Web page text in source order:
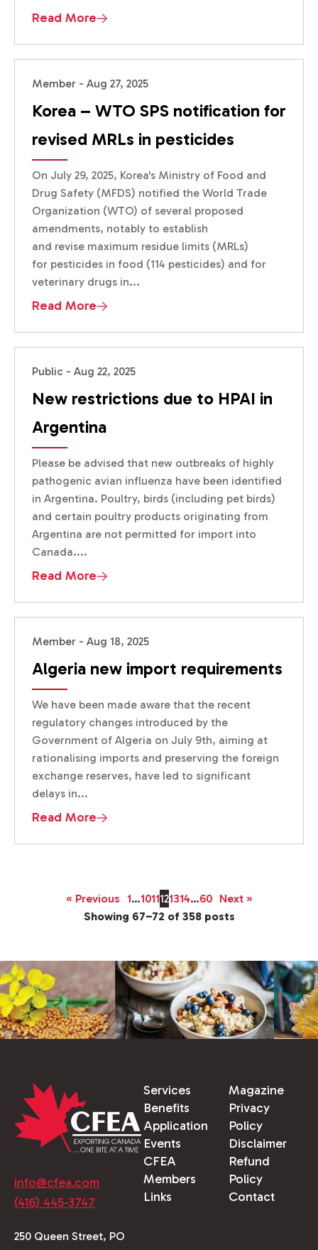
Read More
Member - Aug 27, 2025
Korea – WTO SPS notification for
revised MRLs in pesticides
On July 29, 2025, Korea's Ministry of Food and
Drug Safety (MFDS) notified the World Trade
Organization (WTO) of several proposed
amendments, notably to establish
and revise maximum residue limits (MRLs)
for pesticides in food (114 pesticides) and for
veterinary drugs in...
Read More
Public - Aug 22, 2025
New restrictions due to HPAI in
Argentina
Please be advised that new outbreaks of highly
pathogenic avian influenza have been identified
in Argentina. Poultry, birds (including pet birds)
and certain poultry products originating from
Argentina are not permitted for import into
Canada....
Read More
Member - Aug 18, 2025
Algeria new import requirements
We have been made aware that the recent
regulatory changes introduced by the
Government of Algeria on July 9th, aiming at
rationalising imports and preserving the foreign
exchange reserves, have led to significant
delays in...
Read More
« Previous 1…1011121314…60
Next »
Showing 67–72 of 358 posts
info@cfea.com
(416) 445-3747
250 Queen Street, PO
Services
Benefits
Application
Events
CFEA
Members
Links
Magazine
Privacy
Policy
Disclaimer
Refund
Policy
Contact